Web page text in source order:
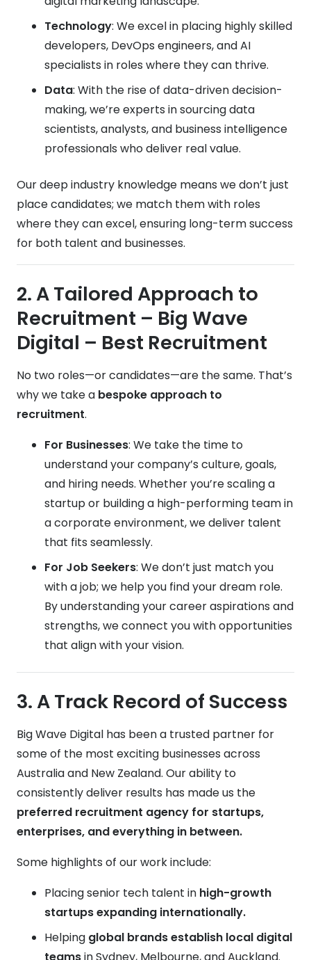
Technology: We excel in placing highly skilled
developers, DevOps engineers, and AI
specialists in roles where they can thrive.
Data: With the rise of data-driven decision-
making, we’re experts in sourcing data
scientists, analysts, and business intelligence
professionals who deliver real value.
Our deep industry knowledge means we don’t just
place candidates; we match them with roles
where they can excel, ensuring long-term success
for both talent and businesses.
2. A Tailored Approach to
Recruitment – Big Wave
Digital – Best Recruitment
No two roles—or candidates—are the same. That’s
why we take a bespoke approach to
recruitment.
For Businesses: We take the time to
understand your company’s culture, goals,
and hiring needs. Whether you’re scaling a
startup or building a high-performing team in
a corporate environment, we deliver talent
that fits seamlessly.
For Job Seekers: We don’t just match you
with a job; we help you find your dream role.
By understanding your career aspirations and
strengths, we connect you with opportunities
that align with your vision.
3. A Track Record of Success
Big Wave Digital has been a trusted partner for
some of the most exciting businesses across
Australia and New Zealand. Our ability to
consistently deliver results has made us the
preferred recruitment agency for startups,
enterprises, and everything in between.
Some highlights of our work include:
Placing senior tech talent in high-growth
startups expanding internationally.
Helping global brands establish local digital